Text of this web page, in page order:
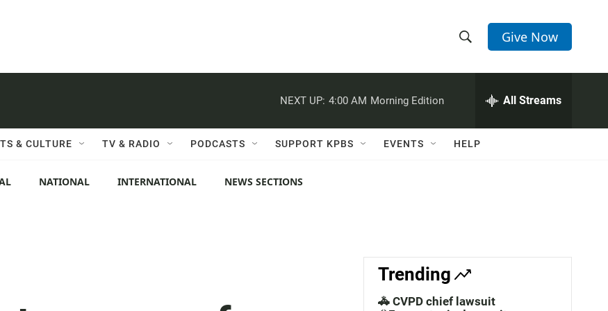
h
w
c
h
e
h
Q
Give Now
NEXT UP: 4:00 AM Morning Edition All Streams
& CULTURE TV & RADIO PODCASTS SUPPORT KPBS EVENTS HELP
NATIONAL INTERNATIONAL NEWS SECTIONS
Trending
🚓 CVPD chief lawsuit